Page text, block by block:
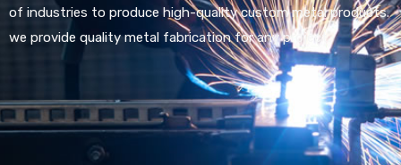
of industries to produce high-quality custom metal products.
we provide quality metal fabrication for any project.